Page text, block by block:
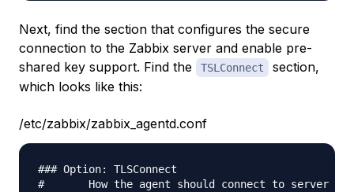
Next, find the section that configures the secure
connection to the Zabbix server and enable pre-
shared key support. Find the
TSLConnect
section,
which looks like this:
/etc/zabbix/zabbix_agentd.conf
### Option: TLSConnect
#       How the agent should connect to server or